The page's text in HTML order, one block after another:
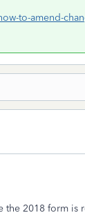
to-amend-
2018 form is